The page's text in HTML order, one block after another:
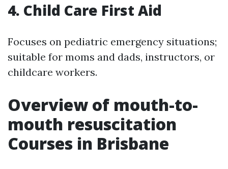
4. Child Care First Aid
Focuses on pediatric emergency situations;
suitable for moms and dads, instructors, or
childcare workers.
Overview of mouth-to-
mouth resuscitation
Courses in Brisbane